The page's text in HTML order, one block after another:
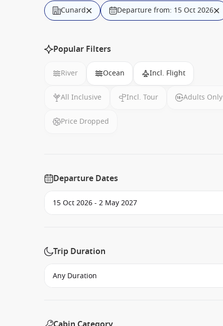
Cunard Departure from: 15 Oct 2026
Popular Filters
River Ocean Incl. Flight
All Inclusive Incl. Tour Adults Only
Price Dropped
Departure Dates
Trip Duration